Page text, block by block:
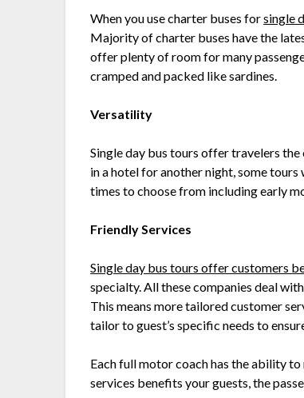
When you use charter buses forsingle
Majority of charter buses have the
offer plenty of room for many
cramped and packed like sardines.
Versatility
Single day bus tours offer travelers
in a hotel for another night, some
times to choose from including early
Friendly Services
Single day bus tours offer customers
specialty. All these companies deal
This means more tailored customer
tailor to guest’s specific needs to
Each full motor coach has the ability
services benefits your guests, the